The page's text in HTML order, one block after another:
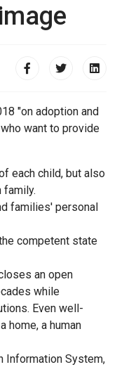
"on adoption and
want to provide
each child, but also
family.
families' personal
competent state
an open
while
Even well-
home, a human
Information System,